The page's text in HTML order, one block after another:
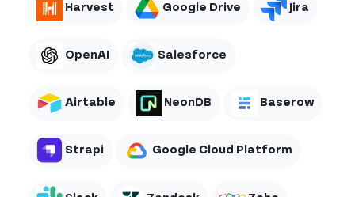
Harvest Google Drive Jira
OpenAI Salesforce
Airtable NeonDB Baserow
Strapi Google Cloud Platform